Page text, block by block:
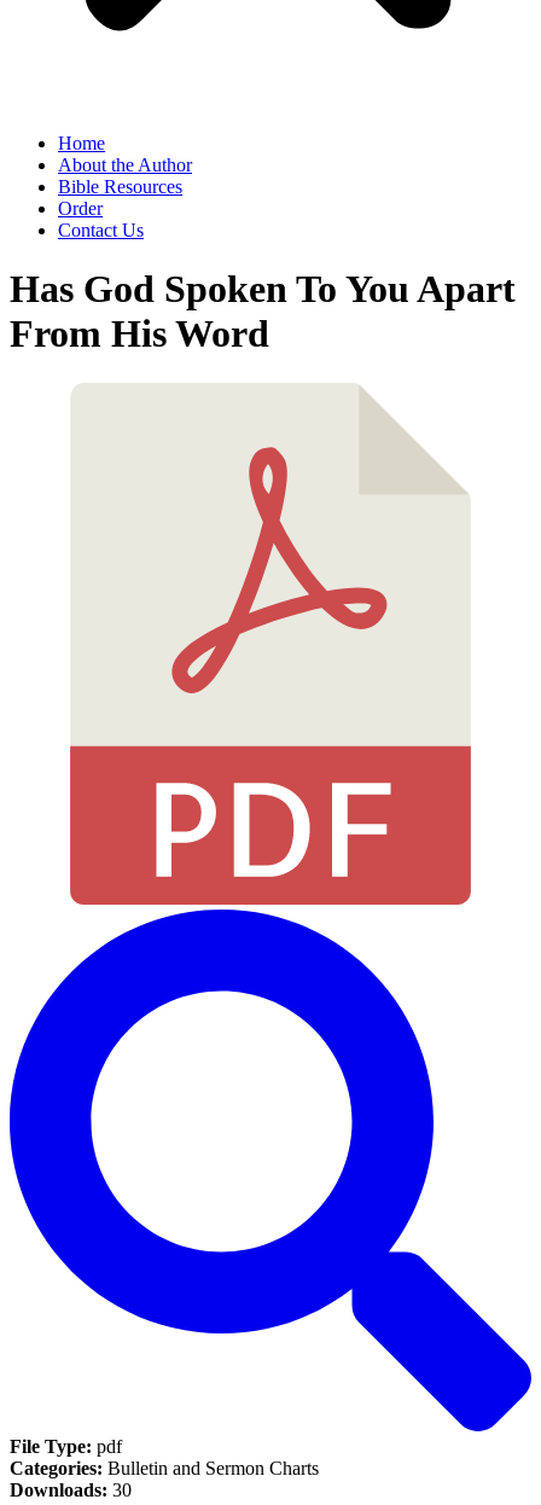
Home
About the Author
Bible Resources
Order
Contact Us
Has God Spoken To You Apart
From His Word
File Type: pdf
Categories: Bulletin and Sermon Charts
Downloads: 30